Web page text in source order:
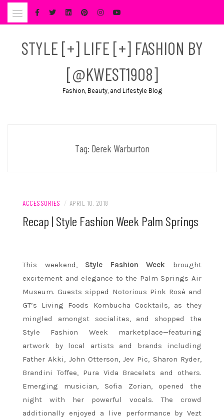
Skip
STYLE [+] LIFE [+] FASHION BY
[@KWEST1908]
Fashion, Beauty, and Lifestyle Blog
Tag: Derek Warburton
ACCESSORIES / APRIL 10, 2018
Recap | Style Fashion Week Palm Springs
This weekend, Style Fashion Week brought
excitement and elegance to the Palm Springs Air
Museum. Guests sipped Notorious Pink Rosè and
GT’s Living Foods Kombucha Cocktails, as they
mingled amongst socialites, and shopped the
Style Fashion Week marketplace—featuring
artwork by local artists and brands including
Father Akki, John Otterson, Jev Pic, Sharon Ryder,
Brandini Toffee, Pura Vida Bracelets and others.
Emerging musician, Sofia Zorian, opened the
night with her powerful vocals. The crowd
additionally enjoyed a live performance by Vezt